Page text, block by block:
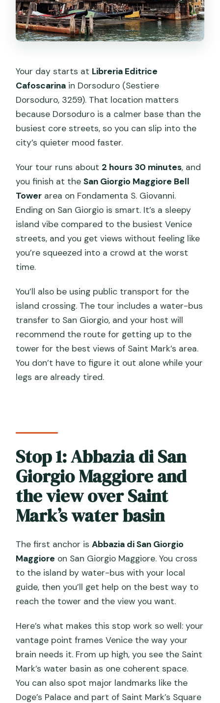
Your day starts at Libreria Editrice
Cafoscarina in Dorsoduro (Sestiere
Dorsoduro, 3259). That location matters
because Dorsoduro is a calmer base than the
busiest core streets, so you can slip into the
city’s quieter mood faster.
Your tour runs about 2 hours 30 minutes, and
you finish at theSan Giorgio Maggiore Bell
Tower area on Fondamenta S. Giovanni.
Ending on San Giorgio is smart. It’s a sleepy
island vibe compared to the busiest Venice
streets, and you get views without feeling like
you’re squeezed into a crowd at the worst
time.
You’ll also be using public transport for the
island crossing. The tour includes a water-bus
transfer to San Giorgio, and your host will
recommend the route for getting up to the
tower for the best views of Saint Mark’s area.
You don’t have to figure it out alone while your
legs are already tired.
Stop 1: Abbazia di San
Giorgio Maggiore and
the view over Saint
Mark’s water basin
The first anchor isAbbazia di San Giorgio
Maggiore on San Giorgio Maggiore. You cross
to the island by water-bus with your local
guide, then you’ll get help on the best way to
reach the tower and the view you want.
Here’s what makes this stop work so well: your
vantage point frames Venice the way your
brain needs it. From up high, you see the Saint
Mark’s water basin as one coherent space.
You can also spot major landmarks like the
Doge’s Palace and part of Saint Mark’s Square